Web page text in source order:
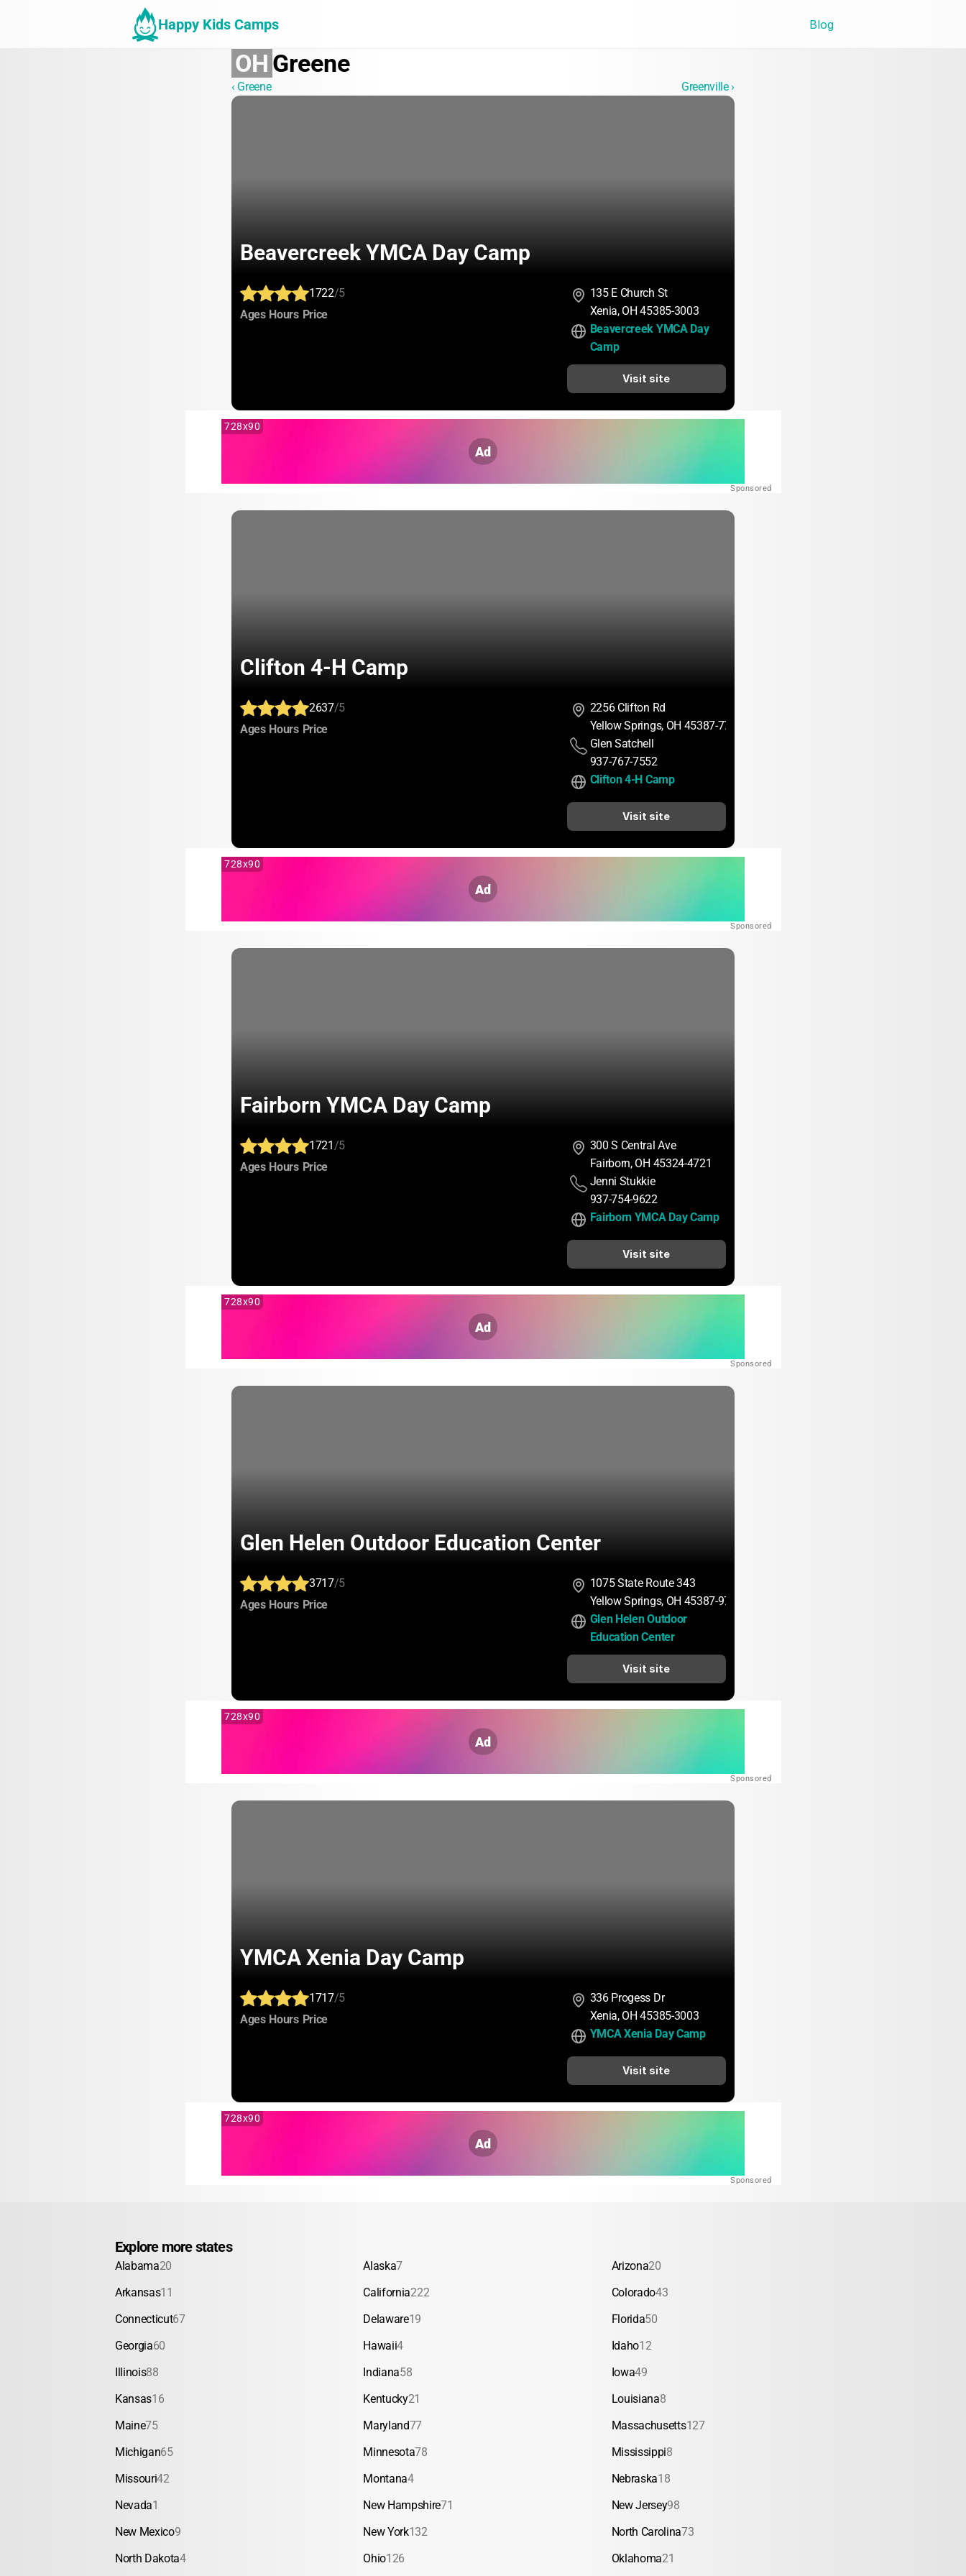
Happy Kids Camps Blog
OH Greene
‹ Greene Greenville ›
Beavercreek YMCA Day Camp
1722/5
Ages: Hours: Price:
135 E Church St
Xenia, OH 45385-3003
Beavercreek YMCA Day
Camp
Visit site
Ad
728x90
Sponsored
Clifton 4-H Camp
2637/5
Ages: Hours: Price:
2256 Clifton Rd
Yellow Springs, OH 45387-7705
Glen Satchell
937-767-7552
Clifton 4-H Camp
Visit site
Ad
728x90
Sponsored
Fairborn YMCA Day Camp
1721/5
Ages: Hours: Price:
300 S Central Ave
Fairborn, OH 45324-4721
Jenni Stukkie
937-754-9622
Fairborn YMCA Day Camp
Visit site
Ad
728x90
Sponsored
Glen Helen Outdoor Education Center
3717/5
Ages: Hours: Price:
1075 State Route 343
Yellow Springs, OH 45387-9740
Glen Helen Outdoor
Education Center
Visit site
Ad
728x90
Sponsored
YMCA Xenia Day Camp
1717/5
Ages: Hours: Price:
336 Progess Dr
Xenia, OH 45385-3003
YMCA Xenia Day Camp
Visit site
Ad
728x90
Sponsored
Explore more states
Alabama20 Alaska7 Arizona20
Arkansas11 California222 Colorado43
Connecticut67 Delaware19 Florida50
Georgia60 Hawaii4 Idaho12
Illinois88 Indiana58 Iowa49
Kansas16 Kentucky21 Louisiana8
Maine75 Maryland77 Massachusetts127
Michigan65 Minnesota78 Mississippi8
Missouri42 Montana4 Nebraska18
Nevada1 New Hampshire71 New Jersey98
New Mexico9 New York132 North Carolina73
North Dakota4 Ohio126 Oklahoma21